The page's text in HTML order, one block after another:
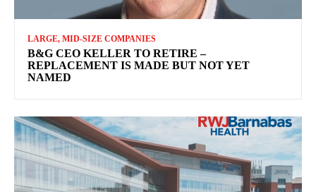
LARGE, MID-SIZE COMPANIES
B&G CEO KELLER TO RETIRE –
REPLACEMENT IS MADE BUT NOT YET
NAMED